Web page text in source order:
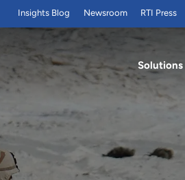
Solutions
Insights Blog Newsroom RTI Press